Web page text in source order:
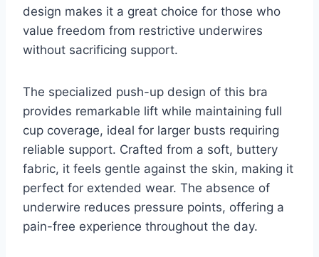
design makes it a great choice for those who
value freedom from restrictive underwires
without sacrificing support.
The specialized push-up design of this bra
provides remarkable lift while maintaining full
cup coverage, ideal for larger busts requiring
reliable support. Crafted from a soft, buttery
fabric, it feels gentle against the skin, making it
perfect for extended wear. The absence of
underwire reduces pressure points, offering a
pain-free experience throughout the day.